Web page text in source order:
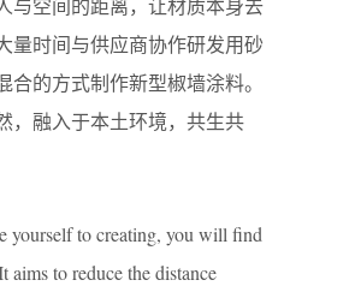
与空间的距离，让材质本身去
量时间与供应商协作研发用砂
合的方式制作新型椒墙涂料。
，融入于本土环境，共生共
yourself to creating, you will find
aims to reduce the distance